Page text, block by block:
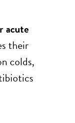
acute
their
colds,